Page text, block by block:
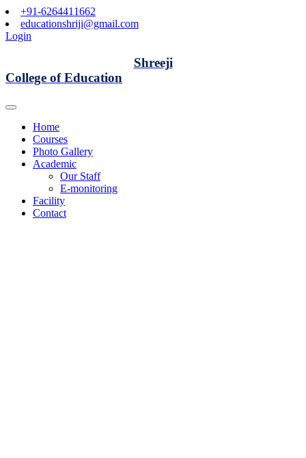
+91-6264411662
educationshriji@gmail.com
Login
Shreeji
College of Education
Home
Courses
Photo Gallery
Academic
Our Staff
E-monitoring
Facility
Contact